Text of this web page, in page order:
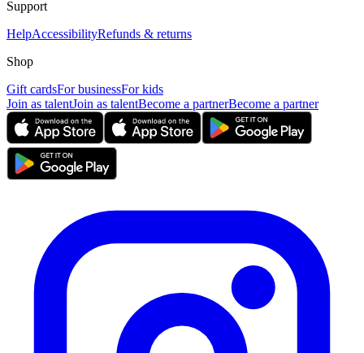
Support
HelpAccessibilityRefunds & returns
Shop
Gift cardsFor businessFor kids
Join as talentJoin as talentBecome a partnerBecome a partner